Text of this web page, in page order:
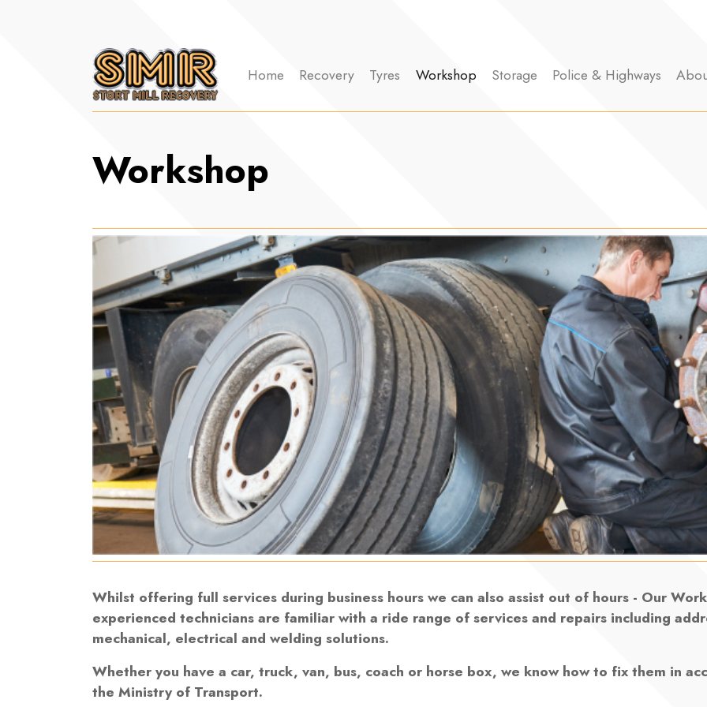
Home Recovery Tyres Workshop Storage Police & Highways
Workshop
Whilst offering full services during business hours we can also assist out of hours - Our
experienced technicians are familiar with a ride range of services and repairs including
mechanical, electrical and welding solutions.
Whether you have a car, truck, van, bus, coach or horse box, we know how to fix them in
the Ministry of Transport.